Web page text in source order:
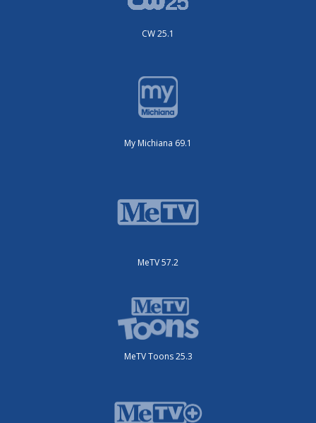
CW 25.1
My Michiana 69.1
MeTV 57.2
MeTV Toons 25.3